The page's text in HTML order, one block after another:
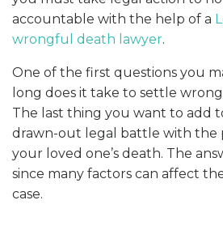
accountable with the help of a
wrongful death lawyer.
One of the first questions you
long does it take to settle
The last thing you want to add
drawn-out legal battle with the
your loved one’s death. The
since many factors can affect
case.